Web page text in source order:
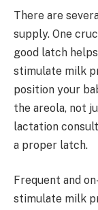
There are
supply. One
good latch
stimulate milk
position your
the areola, not
lactation
a proper latch.
Frequent and
stimulate milk